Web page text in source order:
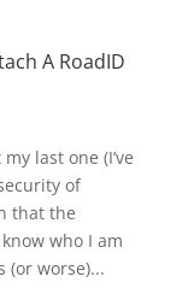
A RoadID
last one (I’ve
of
that the
who I am
(or worse)...